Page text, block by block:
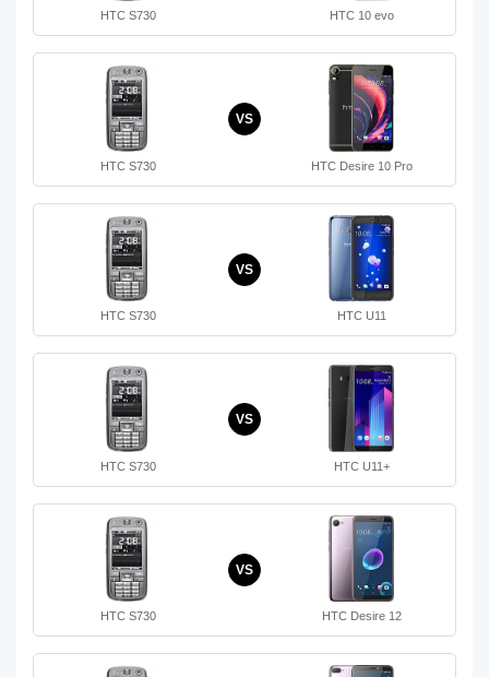
HTC S730 HTC 10 evo
HTC S730
VS
HTC Desire 10 Pro
HTC S730
VS
HTC U11
HTC S730
VS
HTC U11+
HTC S730
VS
HTC Desire 12